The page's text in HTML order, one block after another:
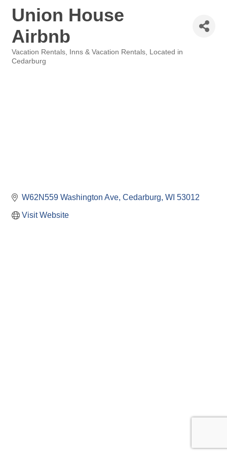
Union House
Airbnb
Categories
Vacation Rentals Inns & Vacation Rentals
Located in
Cedarburg
W62N559 Washington Ave Cedarburg WI 53012
Visit Website